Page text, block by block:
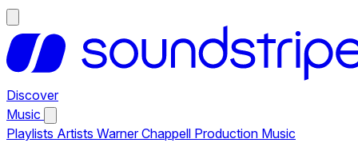
Discover
Music
Playlists Artists Warner Chappell Production Music